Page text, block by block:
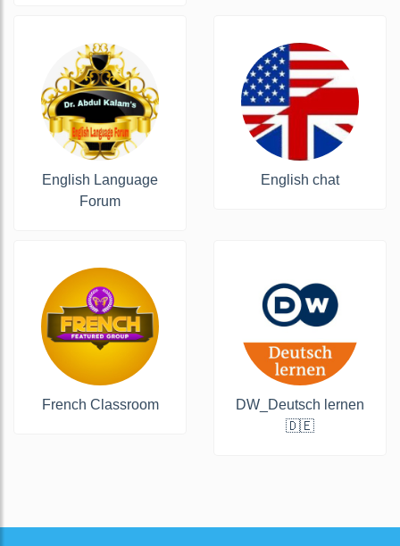
️English Language
Forum️
English chat
French Classroom
DW_Deutsch lernen
🇩🇪